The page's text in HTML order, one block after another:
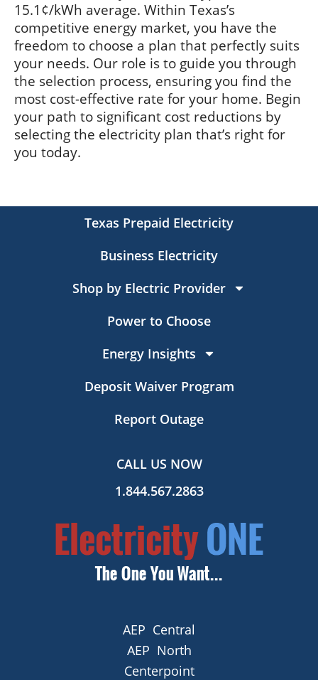
15.1¢/kWh average. Within Texas’s
competitive energy market, you have the
freedom to choose a plan that perfectly suits
your needs. Our role is to guide you through
the selection process, ensuring you find the
most cost-effective rate for your home. Begin
your path to significant cost reductions by
selecting the electricity plan that’s right for
you today.
Texas Prepaid Electricity
Business Electricity
Shop by Electric Provider
Power to Choose
Energy Insights
Deposit Waiver Program
Report Outage
CALL US NOW
1.844.567.2863
AEP Central
AEP North
Centerpoint